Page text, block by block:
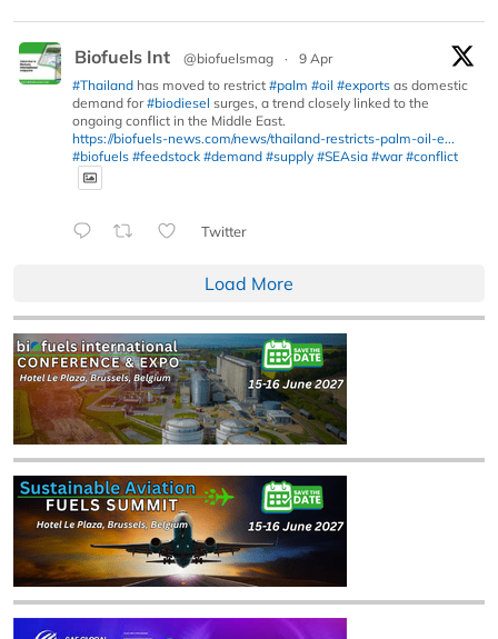
Biofuels Int @biofuelsmag ·
9 Apr
#Thailand has moved to restrict #palm #oil #exports as domestic
demand for#biodiesel surges, a trend closely linked to the
ongoing conflict in the Middle East.
https://biofuels-news.com/news/thailand-restricts-palm-oil-e...
#biofuels #feedstock #demand #supply #SEAsia #war #conflict
Twitter
Load More